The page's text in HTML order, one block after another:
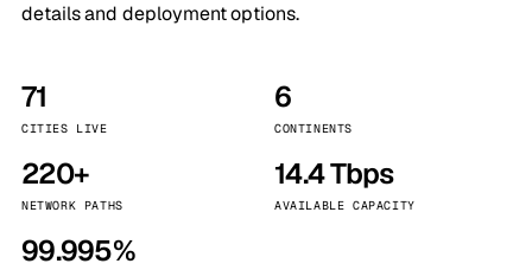
details and deployment options.
71
CITIES LIVE
6
CONTINENTS
220+
NETWORK PATHS
14.4 Tbps
AVAILABLE CAPACITY
99.995%